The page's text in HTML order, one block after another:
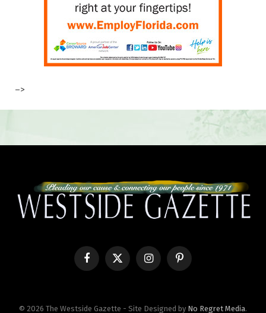
–>
FacebookX
InstagramPinterest
© 2026 The Westside Gazette - Site Designed by No Regret Media.